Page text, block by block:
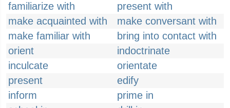
familiarize with
present with
make acquainted with
make conversant with
make familiar with
bring into contact with
orient
indoctrinate
inculcate
orientate
present
edify
inform
prime in